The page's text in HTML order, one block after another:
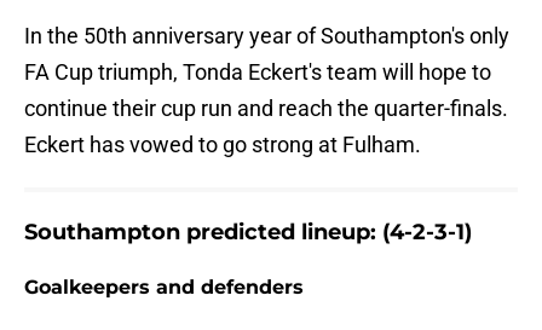
In the 50th anniversary year of Southampton's only
FA Cup triumph, Tonda Eckert's team will hope to
continue their cup run and reach the quarter-finals.
Eckert has vowed to go strong at Fulham.
Southampton predicted lineup: (4-2-3-1)
Goalkeepers and defenders